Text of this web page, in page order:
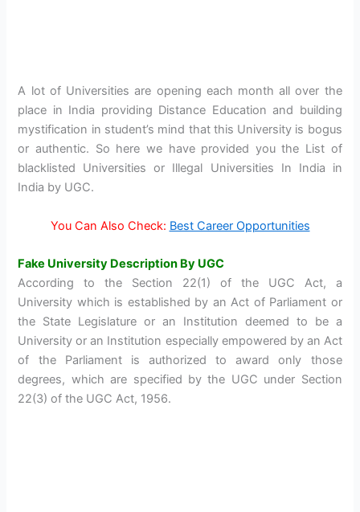
A lot of Universities are opening each month all over the
place in India providing Distance Education and building
mystification in student’s mind that this University is bogus
or authentic. So here we have provided you the List of
blacklisted Universities or Illegal Universities In India in
India by UGC.
You Can Also Check: Best Career Opportunities
Fake University Description By UGC
According to the Section 22(1) of the UGC Act, a
University which is established by an Act of Parliament or
the State Legislature or an Institution deemed to be a
University or an Institution especially empowered by an Act
of the Parliament is authorized to award only those
degrees, which are specified by the UGC under Section
22(3) of the UGC Act, 1956.